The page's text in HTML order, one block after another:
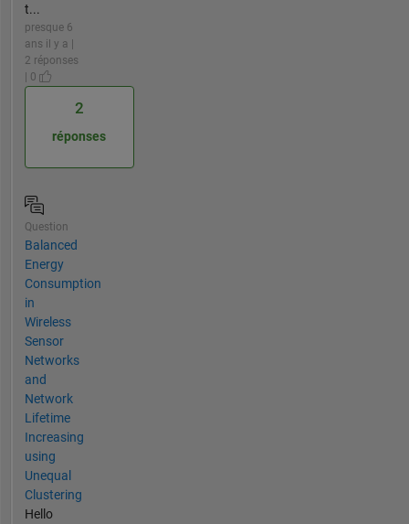
t...
presque 6
ans il y a |
2 réponses
| 0
2
réponses
Question
Balanced
Energy
Consumption
in
Wireless
Sensor
Networks
and
Network
Lifetime
Increasing
using
Unequal
Clustering
Hello